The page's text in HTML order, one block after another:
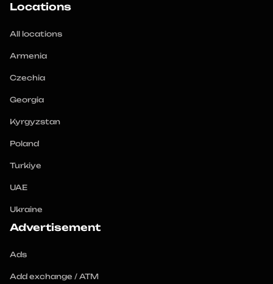
Locations
All locations
Armenia
Czechia
Georgia
Kyrgyzstan
Poland
Turkiye
UAE
Ukraine
Advertisement
Ads
Add exchange / ATM